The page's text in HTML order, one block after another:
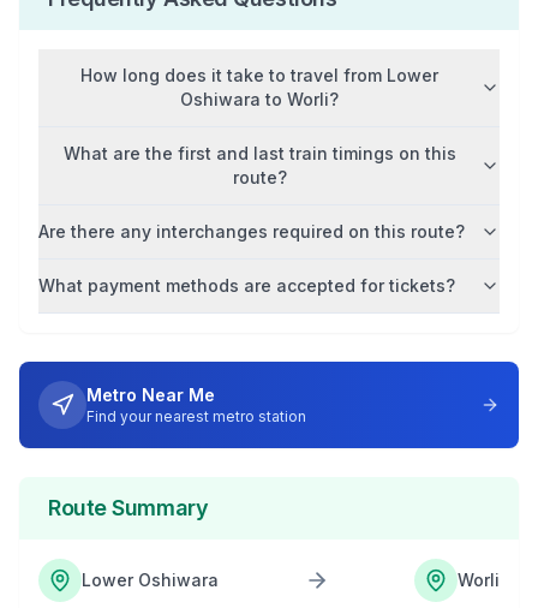
How long does it take to travel from Lower
Oshiwara to Worli?
What are the first and last train timings on this
route?
Are there any interchanges required on this route?
What payment methods are accepted for tickets?
Metro Near Me
Find your nearest metro station
Route Summary
Lower Oshiwara Worli